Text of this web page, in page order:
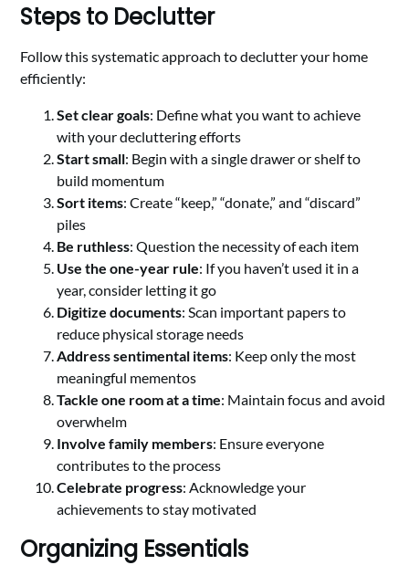
Steps to Declutter
Follow this systematic approach to declutter your home
efficiently:
Set clear goals: Define what you want to achieve
with your decluttering efforts
Start small: Begin with a single drawer or shelf to
build momentum
Sort items: Create “keep,” “donate,” and “discard”
piles
Be ruthless: Question the necessity of each item
Use the one-year rule: If you haven’t used it in a
year, consider letting it go
Digitize documents: Scan important papers to
reduce physical storage needs
Address sentimental items: Keep only the most
meaningful mementos
Tackle one room at a time: Maintain focus and avoid
overwhelm
Involve family members: Ensure everyone
contributes to the process
Celebrate progress: Acknowledge your
achievements to stay motivated
Organizing Essentials